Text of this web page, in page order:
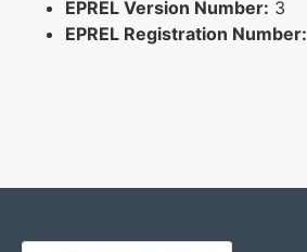
EPREL Version Number: 3
EPREL Registration Number: